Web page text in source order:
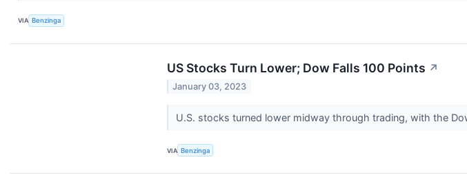
VIA Benzinga
US Stocks Turn Lower; Dow Falls 100 Points ↗
January 03, 2023
U.S. stocks turned lower midway through trading, with the
VIA Benzinga